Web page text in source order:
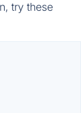
try these